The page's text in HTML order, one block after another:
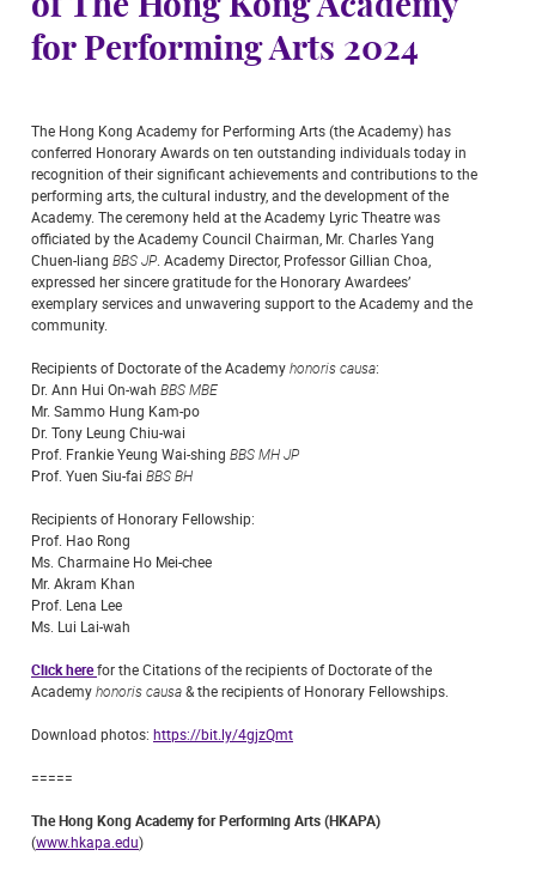
of The Hong Kong Academy
for Performing Arts 2024
The Hong Kong Academy for Performing Arts (the Academy) has
conferred Honorary Awards on ten outstanding individuals today in
recognition of their significant achievements and contributions to the
performing arts, the cultural industry, and the development of the
Academy. The ceremony held at the Academy Lyric Theatre was
officiated by the Academy Council Chairman, Mr. Charles Yang
Chuen-liang BBS JP. Academy Director, Professor Gillian Choa,
expressed her sincere gratitude for the Honorary Awardees’
exemplary services and unwavering support to the Academy and the
community.
Recipients of Doctorate of the Academyhonoris causa:
Dr. Ann Hui On-wah BBS MBE
Mr. Sammo Hung Kam-po
Dr. Tony Leung Chiu-wai
Prof. Frankie Yeung Wai-shing BBS MH JP
Prof. Yuen Siu-fai BBS BH
Recipients of Honorary Fellowship:
Prof. Hao Rong
Ms. Charmaine Ho Mei-chee
Mr. Akram Khan
Prof. Lena Lee
Ms. Lui Lai-wah
Click herefor the Citations of the recipients of Doctorate of the
Academyhonoris causa& the recipients of Honorary Fellowships.
Download photos: https://bit.ly/4gjzQmt
=====
The Hong Kong Academy for Performing Arts (HKAPA)
(www.hkapa.edu)